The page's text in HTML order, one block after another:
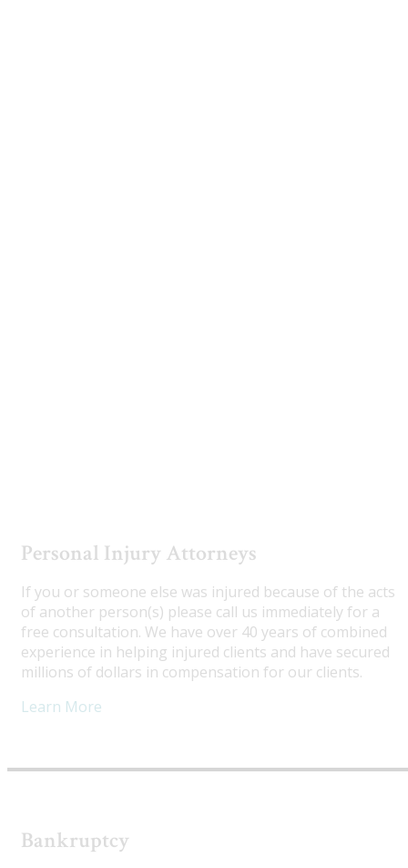
Personal Injury Attorneys
If you or someone else was injured because of the acts
of another person(s) please call us immediately for a
free consultation. We have over 40 years of combined
experience in helping injured clients and have secured
millions of dollars in compensation for our clients.
Learn More
Bankruptcy